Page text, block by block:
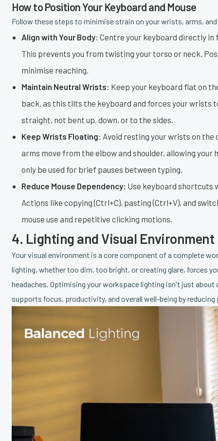
How to Position Your Keyboard and Mouse
Follow these steps to minimise strain on your wrists, arms,
Align with Your Body: Centre your keyboard directly in
This prevents you from twisting your torso or neck.
minimise reaching.
Maintain Neutral Wrists: Keep your keyboard flat on
back, as this tilts the keyboard and forces your wrists
straight, not bent up, down, or to the sides.
Keep Wrists Floating: Avoid resting your wrists on
arms move from the elbow and shoulder, allowing
only be used for brief pauses between typing.
Reduce Mouse Dependency: Use keyboard shortcuts
Actions like copying (Ctrl+C), pasting (Ctrl+V), and
mouse use and repetitive clicking motions.
4. Lighting and Visual Environment
Your visual environment is a core component of a complete
lighting, whether too dim, too bright, or creating glare, forces
headaches. Optimising your workspace lighting isn't just
supports focus, productivity, and overall well-being by